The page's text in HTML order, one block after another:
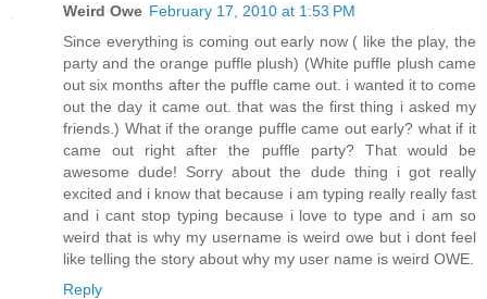
Weird Owe February 17, 2010 at 1:53 PM
Since everything is coming out early now ( like the play, the
party and the orange puffle plush) (White puffle plush came
out six months after the puffle came out. i wanted it to come
out the day it came out. that was the first thing i asked my
friends.) What if the orange puffle came out early? what if it
came out right after the puffle party? That would be
awesome dude! Sorry about the dude thing i got really
excited and i know that because i am typing really really fast
and i cant stop typing because i love to type and i am so
weird that is why my username is weird owe but i dont feel
like telling the story about why my user name is weird OWE.
Reply